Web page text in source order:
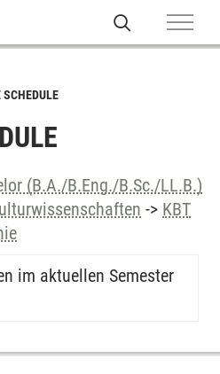
SCHEDULE
(B.A./B.Eng./B.Sc./LL.B.)
-> KBT
im aktuellen Semester